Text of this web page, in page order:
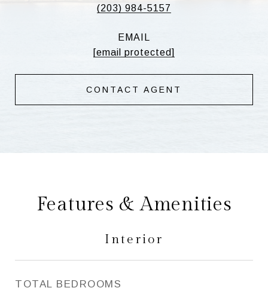
(203) 984-5157
EMAIL
[email protected]
CONTACT AGENT
Features & Amenities
Interior
TOTAL BEDROOMS